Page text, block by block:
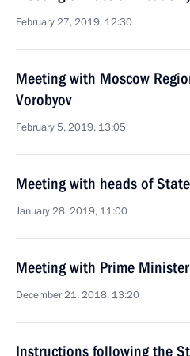
February 27, 2019, 12:30
Meeting with Moscow
Vorobyov
February 5, 2019, 13:05
Meeting with heads of
January 28, 2019, 11:00
Meeting with Prime
December 21, 2018, 13:20
Instructions following the